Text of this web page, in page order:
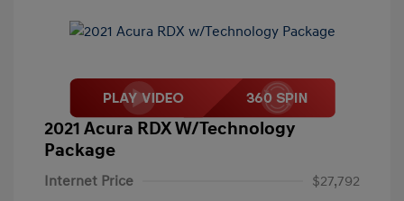
2021 Acura RDX W/Technology
Package
Internet Price
$27,792